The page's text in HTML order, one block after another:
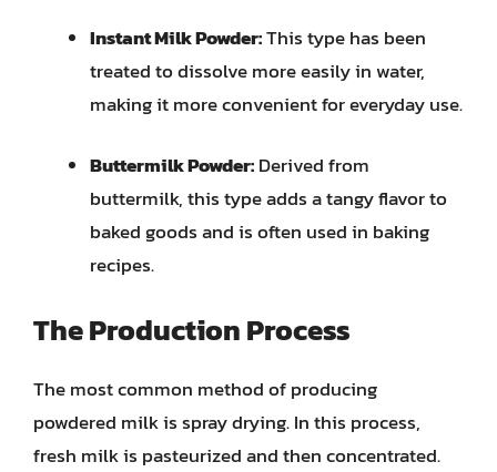
Instant Milk Powder:This type has been
treated to dissolve more easily in water,
making it more convenient for everyday use.
Buttermilk Powder:Derived from
buttermilk, this type adds a tangy flavor to
baked goods and is often used in baking
recipes.
The Production Process
The most common method of producing
powdered milk is spray drying. In this process,
fresh milk is pasteurized and then concentrated.